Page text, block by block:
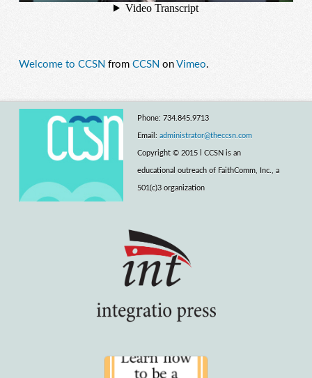
Welcome to CCSN from CCSN on Vimeo.
Phone: 734.845.9713
Email: administrator@theccsn.com
Copyright © 2015 l CCSN is an
educational outreach of FaithComm, Inc., a
501(c)3 organization